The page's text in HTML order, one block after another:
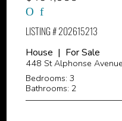
LISTING # 202615213
House | For Sale
448 St Alphonse
Bedrooms: 3
Bathrooms: 2